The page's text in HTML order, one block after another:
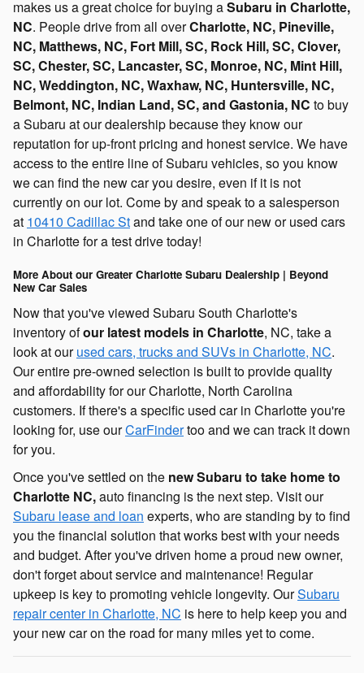
makes us a great choice for buying aSubaru in Charlotte,
NC. People drive from all overCharlotte, NC, Pineville,
NC, Matthews, NC, Fort Mill, SC, Rock Hill, SC, Clover,
SC, Chester, SC, Lancaster, SC, Monroe, NC, Mint Hill,
NC, Weddington, NC, Waxhaw, NC, Huntersville, NC,
Belmont, NC, Indian Land, SC, and Gastonia, NC to buy
a Subaru at our dealership because they know our
reputation for up-front pricing and honest service. We have
access to the entire line of Subaru vehicles, so you know
we can find the new car you desire, even if it is not
currently on our lot. Come by and speak to a salesperson
at 10410 Cadillac Stand take one of our new or used cars
in Charlotte for a test drive today!
More About our Greater Charlotte Subaru Dealership | Beyond
New Car Sales
Now that you've viewed Subaru South Charlotte's
inventory ofour latest models in Charlotte, NC, take a
look at ourused cars, trucks and SUVs in Charlotte, NC.
Our entire pre-owned selection is built to provide quality
and affordability for our Charlotte, North Carolina
customers. If there's a specific used car in Charlotte you're
looking for, use ourCarFindertoo and we can track it down
for you.
Once you've settled on the new Subaru to take home to
Charlotte NC,auto financing is the next step. Visit our
Subaru lease and loan experts, who are standing by to find
you the financial solution that works best with your needs
and budget. After you've driven home a proud new owner,
don't forget about service and maintenance! Regular
upkeep is key to promoting vehicle longevity. OurSubaru
repair center in Charlotte, NC is here to help keep you and
your new car on the road for many miles yet to come.